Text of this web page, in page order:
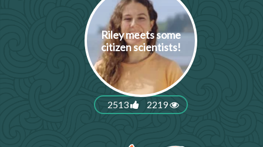
Riley meets some
citizen scientists!
2513 2219